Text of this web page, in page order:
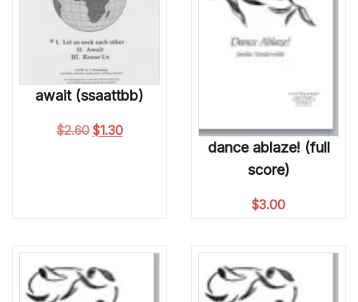
await (ssaattbb)
$2.60 Original price was: $2.60.
$1.30Current price is: $1.30.
dance ablaze! (full
score)
$3.00